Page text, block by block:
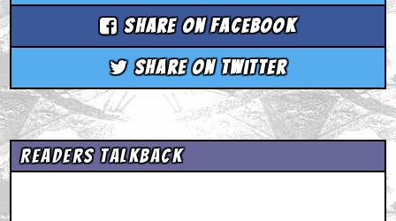
Share on Facebook
Share on Twitter
Readers Talkback